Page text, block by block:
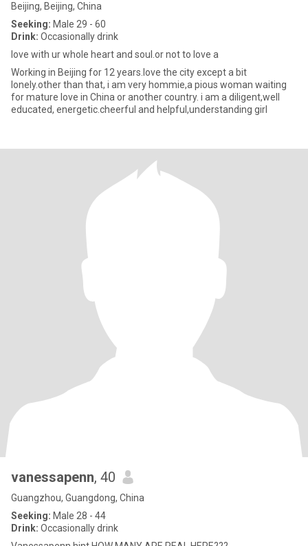
Beijing, Beijing, China
Seeking: Male 29 - 60
Drink: Occasionally drink
love with ur whole heart and soul.or not to love a
Working in Beijing for 12 years.love the city except a bit
lonely.other than that, i am very hommie,a pious woman waiting
for mature love in China or another country. i am a diligent,well
educated, energetic.cheerful and helpful,understanding girl
vanessapenn, 40
Guangzhou, Guangdong, China
Seeking: Male 28 - 44
Drink: Occasionally drink